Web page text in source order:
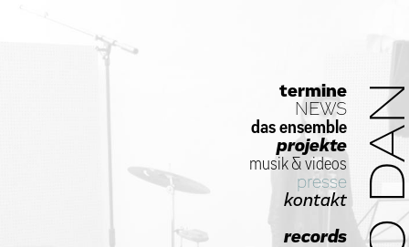
termine
NEWS
das ensemble
projekte
musik& videos
presse
kontakt
records